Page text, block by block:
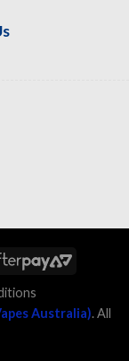
Australia). All